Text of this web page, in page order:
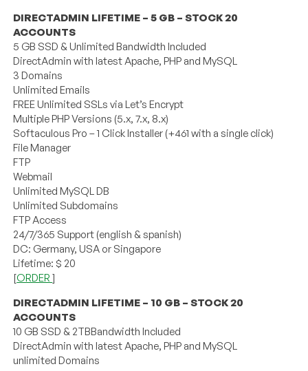
DIRECTADMIN LIFETIME – 5 GB – STOCK 20
ACCOUNTS
5 GB SSD & Unlimited Bandwidth Included
DirectAdmin with latest Apache, PHP and MySQL
3 Domains
Unlimited Emails
FREE Unlimited SSLs via Let’s Encrypt
Multiple PHP Versions (5.x, 7.x, 8.x)
Softaculous Pro – 1 Click Installer (+461 with a single click)
File Manager
FTP
Webmail
Unlimited MySQL DB
Unlimited Subdomains
FTP Access
24/7/365 Support (english & spanish)
DC: Germany, USA or Singapore
Lifetime: $ 20
[ORDER]
DIRECTADMIN LIFETIME – 10 GB – STOCK 20
ACCOUNTS
10 GB SSD & 2TBBandwidth Included
DirectAdmin with latest Apache, PHP and MySQL
unlimited Domains